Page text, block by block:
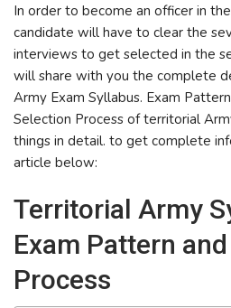
In order to become an officer in
candidate will have to clear the
interviews to get selected in the
will share with you the complete
Army Exam Syllabus. Exam
Selection Process of territorial
things in detail. to get complete
article below:
Territorial Army
Exam Pattern
Process